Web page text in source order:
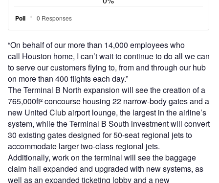
Houston Mayor Sylvester Turner highlighted the positive
benefits for the city’s community with the investment in the
project, which the city believes will see fully recoverable
costs through rates and charges paid by airlines and other
operators at the airport.
Turner said: “This redevelopment programme will bring
nearly 3,000 new jobs to Houston. The bigger and more
modern domestic terminal will
amplify Houston’s reputation as a premier destination and
cultivate even more opportunities for future economic
development.”
United’s investment into the terminal, one of the oldest at
the airport, continues the expansion of its presence at the
major airport and follows the launch of its$32m Inflight
Training Centrein Houston at the beginning of this year.
It also continues a successful year for the airline, which